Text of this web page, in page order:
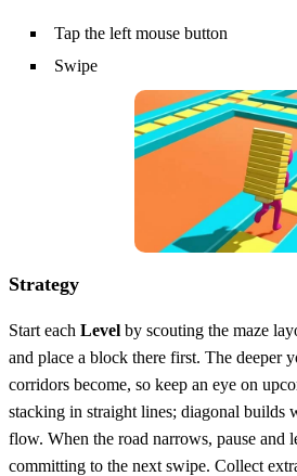
Tap the left mouse button
Swipe
Strategy
Start each Level by scouting the maze
and place a block there first. The deeper
corridors become, so keep an eye on
stacking in straight lines; diagonal builds
flow. When the road narrows, pause and
committing to the next swipe. Collect